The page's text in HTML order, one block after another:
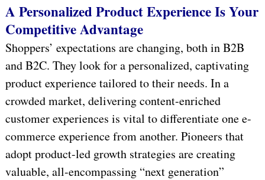
A Personalized Product Experience Is Your
Competitive Advantage
Shoppers’ expectations are changing, both in B2B
and B2C. They look for a personalized, captivating
product experience tailored to their needs. In a
crowded market, delivering content-enriched
customer experiences is vital to differentiate one e-
commerce experience from another. Pioneers that
adopt product-led growth strategies are creating
valuable, all-encompassing “next generation”